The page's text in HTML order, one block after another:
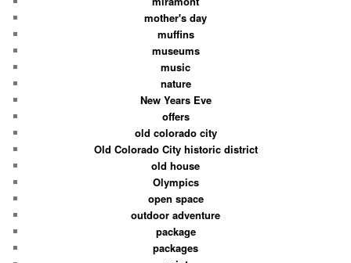
mother's day
muffins
museums
music
nature
New Years Eve
offers
old colorado city
Old Colorado City historic district
old house
Olympics
open space
outdoor adventure
package
packages